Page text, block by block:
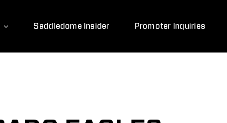
Saddledome Insider Promoter Inquiries